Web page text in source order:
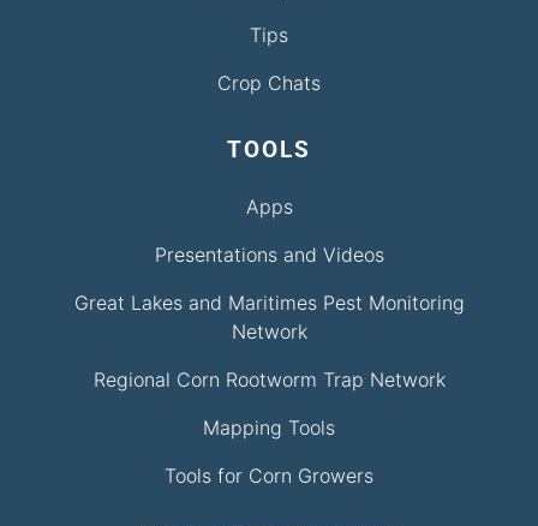
Tips
Crop Chats
TOOLS
Apps
Presentations and Videos
Great Lakes and Maritimes Pest Monitoring
Network
Regional Corn Rootworm Trap Network
Mapping Tools
Tools for Corn Growers